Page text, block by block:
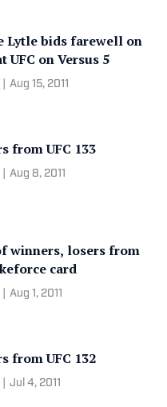
Lytle bids farewell on
UFC on Versus 5
Aug 15, 2011
from UFC 133
Aug 8, 2011
winners, losers from
card
Aug 1, 2011
from UFC 132
Jul 4, 2011